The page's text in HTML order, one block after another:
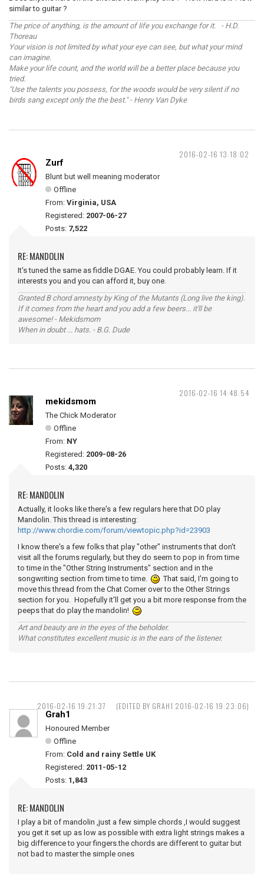
similar to guitar ?
The price of anything, is the amount of life you exchange for it. - H.D.
Thoreau
Your vision is not limited by what your eye can see, but what your mind
can imagine.
Make your life count, and the world will be a better place because you
tried.
"Use the talents you possess, for the woods would be very silent if no
birds sang except only the the best." - Henry Van Dyke
2016-02-16 13:18:02
Zurf
Blunt but well meaning moderator
Offline
From: Virginia, USA
Registered: 2007-06-27
Posts: 7,522
RE: MANDOLIN
It's tuned the same as fiddle DGAE. You could probably learn. If it
interests you and you can afford it, buy one.
Granted B chord amnesty by King of the Mutants (Long live the king).
If it comes from the heart and you add a few beers... it'll be
awesome! - Mekidsmom
When in doubt ... hats. - B.G. Dude
2016-02-16 14:48:54
mekidsmom
The Chick Moderator
Offline
From: NY
Registered: 2009-08-26
Posts: 4,320
RE: MANDOLIN
Actually, it looks like there's a few regulars here that DO play
Mandolin. This thread is interesting:
http://www.chordie.com/forum/viewtopic.php?id=23903
I know there's a few folks that play "other" instruments that don't
visit all the forums regularly, but they do seem to pop in from time
to time in the "Other String Instruments" section and in the
songwriting section from time to time.
That said, I'm going to
move this thread from the Chat Corner over to the Other Strings
section for you. Hopefully it'll get you a bit more response from the
peeps that do play the mandolin!
Art and beauty are in the eyes of the beholder.
What constitutes excellent music is in the ears of the listener.
2016-02-16 19:21:37 (EDITED BY GRAH1 2016-02-16 19:23:06)
Grah1
Honoured Member
Offline
From: Cold and rainy Settle UK
Registered: 2011-05-12
Posts: 1,843
RE: MANDOLIN
I play a bit of mandolin ,just a few simple chords ,I would suggest
you get it set up as low as possible with extra light strings makes a
big difference to your fingers.the chords are different to guitar but
not bad to master the simple ones